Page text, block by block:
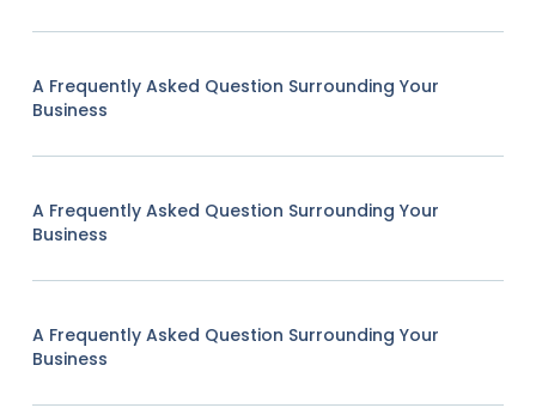
A Frequently Asked Question Surrounding Your
Business
A Frequently Asked Question Surrounding Your
Business
A Frequently Asked Question Surrounding Your
Business